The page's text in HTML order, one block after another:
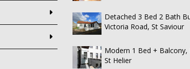
Detached 3 Bed 2 Bath
Victoria Road, St Saviour
Modern 1 Bed + Balcony,
St Helier